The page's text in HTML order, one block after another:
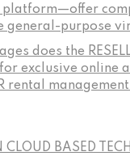
platform—offer
general-purpose
does the
exclusive online
rental
CLOUD BASED